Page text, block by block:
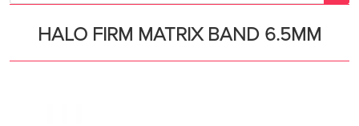
HALO FIRM MATRIX BAND 6.5MM